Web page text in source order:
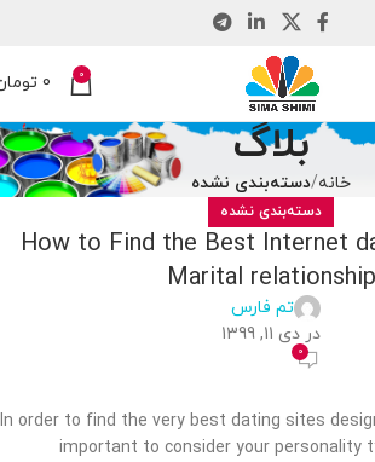
0
0
بلاگ
خانه دسته‌بندی نشده
دسته‌بندی نشده
How to Find the Best Internet
Marital relationship
تم فارس
در دی 11, 1399
0
In order to find the very best dating sites
important to consider your personality